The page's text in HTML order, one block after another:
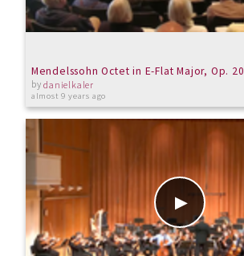
Mendelssohn Octet in E-Flat Major, Op. 20
bydanielkaler
almost 9 years ago